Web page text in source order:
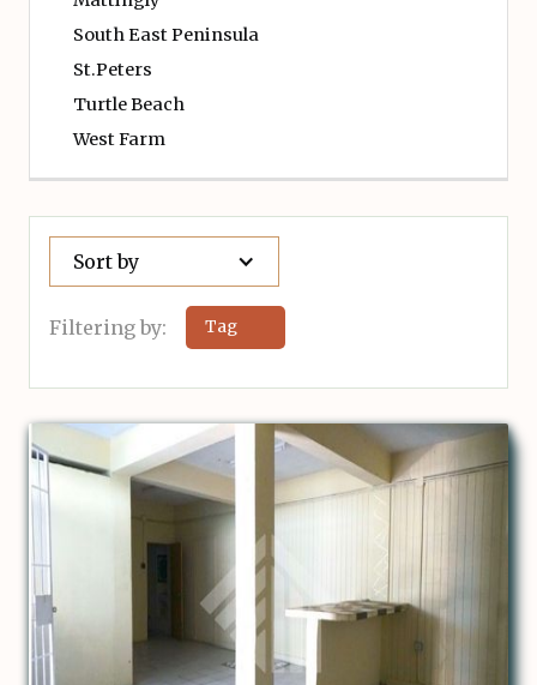
South East Peninsula
St.Peters
Turtle Beach
West Farm
Filtering by: Tag
Sort by